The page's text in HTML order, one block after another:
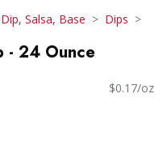
Salsa, Base Dips
- 24 Ounce
$0.17/oz